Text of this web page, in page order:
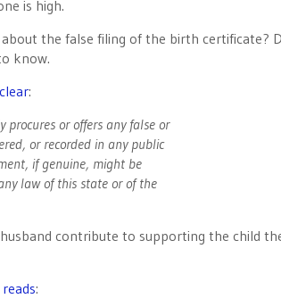
is high.
the false filing of the birth
know.
:
procures or offers any false or
or recorded in any public
if genuine, might be
law of this state or of the
contribute to supporting the child
: